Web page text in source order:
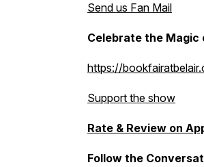
Send us Fan Mail
Celebrate the Magic
https://
Support the show
Rate & Review on
Follow the